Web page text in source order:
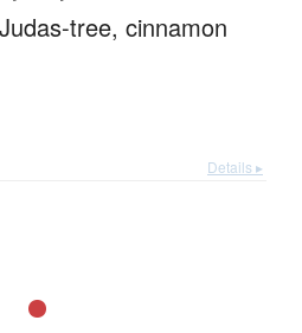
tree, cinnamon
Details ▸